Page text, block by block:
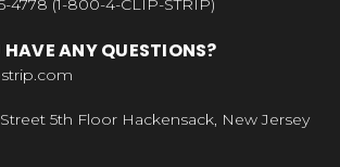
4778 (1-800-4-CLIP-STRIP)
HAVE ANY QUESTIONS?
5th Floor Hackensack, New Jersey